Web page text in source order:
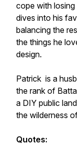
cope with
dives into his
balancing the
the things he
design.
Patrick is a
the rank of
a DIY public
the wilderness
Quotes: